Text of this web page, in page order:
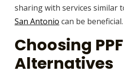
sharing with services similar
San Antonio can be beneficial.
Choosing
Alternatives